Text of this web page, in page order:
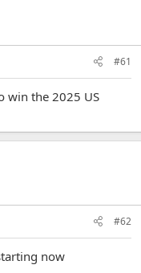
#61
win the 2025 US
#62
now